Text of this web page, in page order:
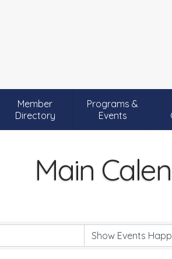
Member
Directory
Programs &
Events
Main